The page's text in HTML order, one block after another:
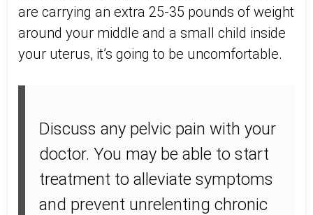
are carrying an extra 25-35 pounds of weight
around your middle and a small child inside
your uterus, it’s going to be uncomfortable.
Discuss any pelvic pain with your
doctor. You may be able to start
treatment to alleviate symptoms
and prevent unrelenting chronic